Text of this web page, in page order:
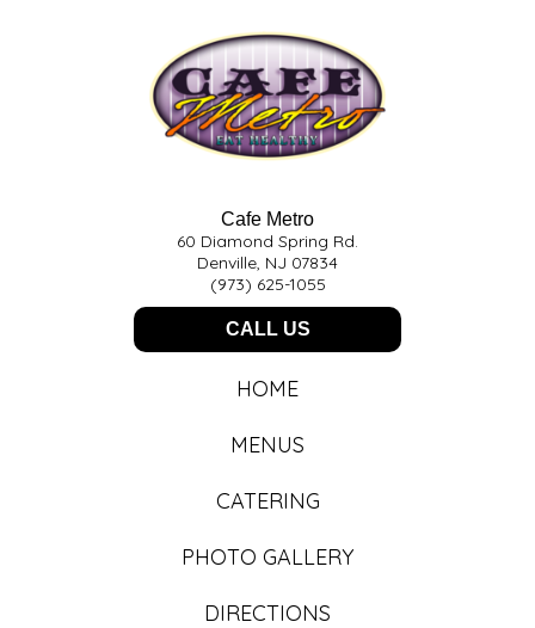
Cafe Metro
60 Diamond Spring Rd.
Denville, NJ 07834
(973) 625-1055
CALL US
HOME
MENUS
CATERING
PHOTO GALLERY
DIRECTIONS